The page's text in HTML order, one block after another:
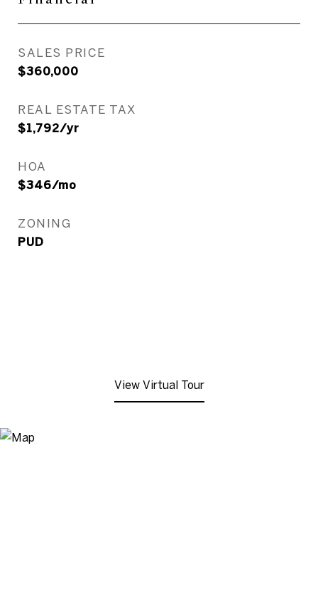
SALES PRICE
$360,000
REAL ESTATE TAX
$1,792/yr
HOA
$346/mo
ZONING
PUD
View Virtual Tour